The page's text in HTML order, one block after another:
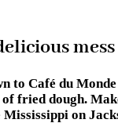
mess
to Café du
fried dough.
on